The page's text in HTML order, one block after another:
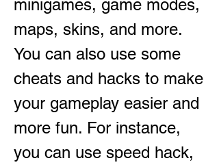
minigames, game modes,
maps, skins, and more.
You can also use some
cheats and hacks to make
your gameplay easier and
more fun. For instance,
you can use speed hack,